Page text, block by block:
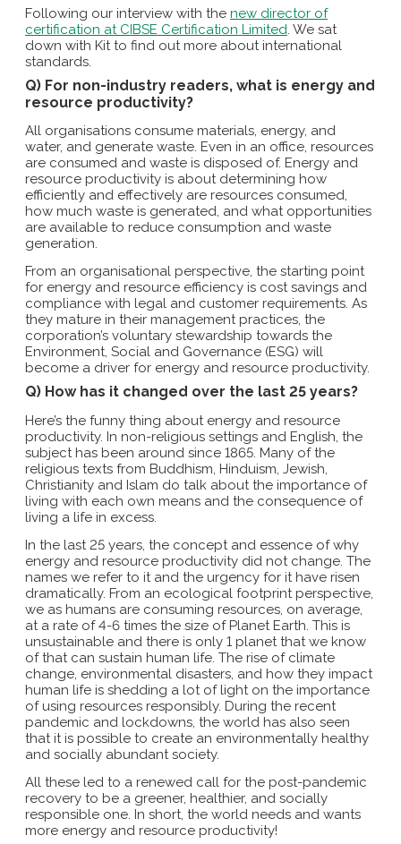
Following our interview with the new director of
certification at CIBSE Certification Limited. We sat
down with Kit to find out more about international
standards.
Q) For non-industry readers, what is energy and
resource productivity?
All organisations consume materials, energy, and
water, and generate waste. Even in an office, resources
are consumed and waste is disposed of. Energy and
resource productivity is about determining how
efficiently and effectively are resources consumed,
how much waste is generated, and what opportunities
are available to reduce consumption and waste
generation.
From an organisational perspective, the starting point
for energy and resource efficiency is cost savings and
compliance with legal and customer requirements. As
they mature in their management practices, the
corporation’s voluntary stewardship towards the
Environment, Social and Governance (ESG) will
become a driver for energy and resource productivity.
Q) How has it changed over the last 25 years?
Here’s the funny thing about energy and resource
productivity. In non-religious settings and English, the
subject has been around since 1865. Many of the
religious texts from Buddhism, Hinduism, Jewish,
Christianity and Islam do talk about the importance of
living with each own means and the consequence of
living a life in excess.
In the last 25 years, the concept and essence of why
energy and resource productivity did not change. The
names we refer to it and the urgency for it have risen
dramatically. From an ecological footprint perspective,
we as humans are consuming resources, on average,
at a rate of 4-6 times the size of Planet Earth. This is
unsustainable and there is only 1 planet that we know
of that can sustain human life. The rise of climate
change, environmental disasters, and how they impact
human life is shedding a lot of light on the importance
of using resources responsibly. During the recent
pandemic and lockdowns, the world has also seen
that it is possible to create an environmentally healthy
and socially abundant society.
All these led to a renewed call for the post-pandemic
recovery to be a greener, healthier, and socially
responsible one. In short, the world needs and wants
more energy and resource productivity!